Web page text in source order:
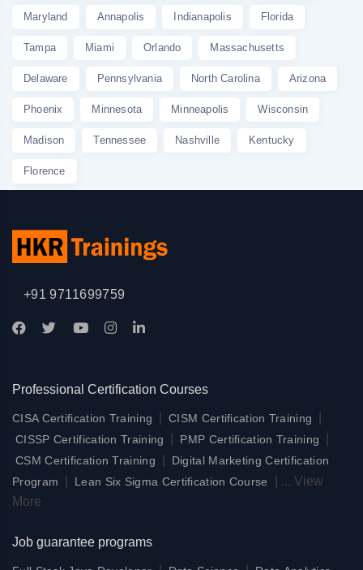
Maryland Annapolis Indianapolis Florida
Tampa Miami Orlando Massachusetts
Delaware Pennsylvania North Carolina Arizona
Phoenix Minnesota Minneapolis Wisconsin
Madison Tennessee Nashville Kentucky
Florence
+91 9711699759
Professional Certification Courses
CISA Certification Training CISM Certification Training
CISSP Certification Training PMP Certification Training
CSM Certification Training
Digital Marketing Certification
Program
Lean Six Sigma Certification Course ... View
More
Job guarantee programs